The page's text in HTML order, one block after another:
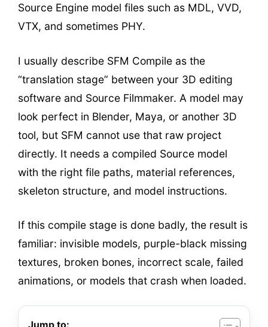
Source Engine model files such as MDL, VVD,
VTX, and sometimes PHY.
I usually describe SFM Compile as the
“translation stage” between your 3D editing
software and Source Filmmaker. A model may
look perfect in Blender, Maya, or another 3D
tool, but SFM cannot use that raw project
directly. It needs a compiled Source model
with the right file paths, material references,
skeleton structure, and model instructions.
If this compile stage is done badly, the result is
familiar: invisible models, purple-black missing
textures, broken bones, incorrect scale, failed
animations, or models that crash when loaded.
Jump to: